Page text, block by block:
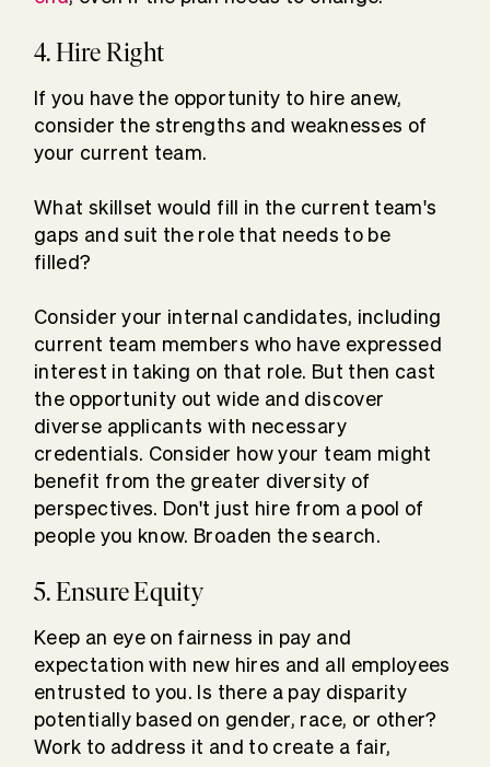
4. Hire Right
If you have the opportunity to hire anew,
consider the strengths and weaknesses of
your current team.
What skillset would fill in the current team's
gaps and suit the role that needs to be
filled?
Consider your internal candidates, including
current team members who have expressed
interest in taking on that role. But then cast
the opportunity out wide and discover
diverse applicants with necessary
credentials. Consider how your team might
benefit from the greater diversity of
perspectives. Don't just hire from a pool of
people you know. Broaden the search.
5. Ensure Equity
Keep an eye on fairness in pay and
expectation with new hires and all employees
entrusted to you. Is there a pay disparity
potentially based on gender, race, or other?
Work to address it and to create a fair,